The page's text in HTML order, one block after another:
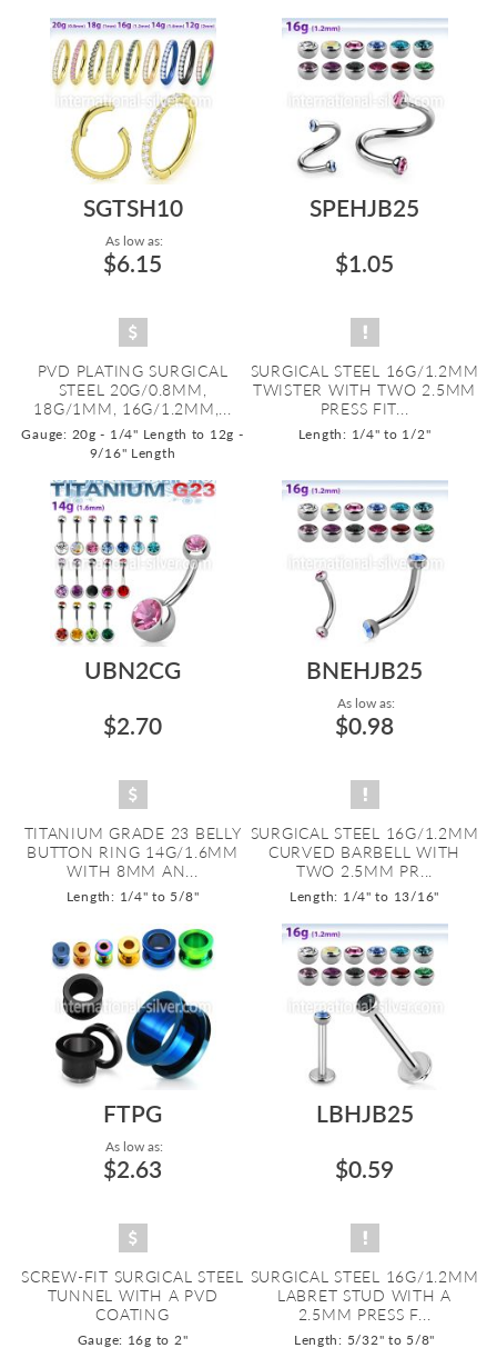
SGTSH10
As low as:
$6.15
PVD PLATING SURGICAL
STEEL 20G/0.8MM,
18G/1MM, 16G/1.2MM,...
Gauge: 20g - 1/4" Length to 12g -
9/16" Length
SPEHJB25
$1.05
SURGICAL STEEL 16G/1.2MM
TWISTER WITH TWO 2.5MM
PRESS FIT...
Length: 1/4" to 1/2"
UBN2CG
$2.70
TITANIUM GRADE 23 BELLY
BUTTON RING 14G/1.6MM
WITH 8MM AN...
Length: 1/4" to 5/8"
BNEHJB25
As low as:
$0.98
SURGICAL STEEL 16G/1.2MM
CURVED BARBELL WITH
TWO 2.5MM PR...
Length: 1/4" to 13/16"
FTPG
As low as:
$2.63
SCREW-FIT SURGICAL STEEL
TUNNEL WITH A PVD
COATING
Gauge: 16g to 2"
LBHJB25
$0.59
SURGICAL STEEL 16G/1.2MM
LABRET STUD WITH A
2.5MM PRESS F...
Length: 5/32" to 5/8"